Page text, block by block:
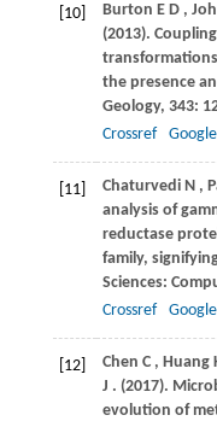
[10] Burton E D ,
(2013).
the presence
Geology, 343:
Crossref
[11] Chaturvedi N ,
analysis of
reductase
family,
Sciences:
Crossref
[12] Chen C , Huang
J . (2017).
evolution of